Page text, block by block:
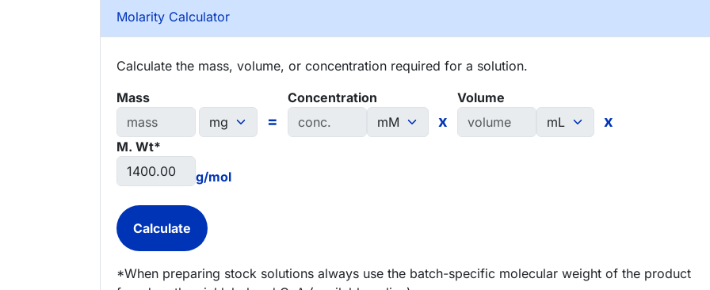
Molarity Calculator
Calculate the mass, volume, or concentration required for a solution.
Mass
=
Concentration
x
Volume
x
M. Wt*
g/mol
*When preparing stock solutions always use the batch-specific molecular weight of the product